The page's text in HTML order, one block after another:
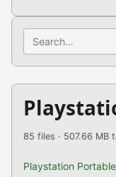
Search
85 files · 507.66 MB
Playstation